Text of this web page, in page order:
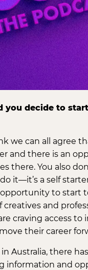
you decide to start
we can all agree
and there is an
there. You also
it—it’s a self
opportunity to start
creatives and
craving access to
their career
Australia, there
information and